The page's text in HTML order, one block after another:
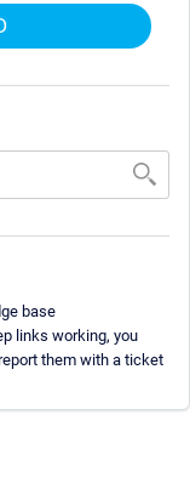
base
links working, you
them with a ticket